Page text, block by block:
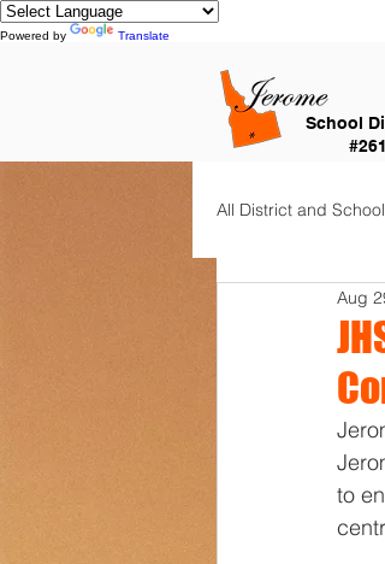
Powered by Translate
School
#261
All District and
Horizon
Dual
Frontier
Aug
to